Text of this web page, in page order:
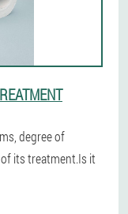
degree of
its treatment.Is it